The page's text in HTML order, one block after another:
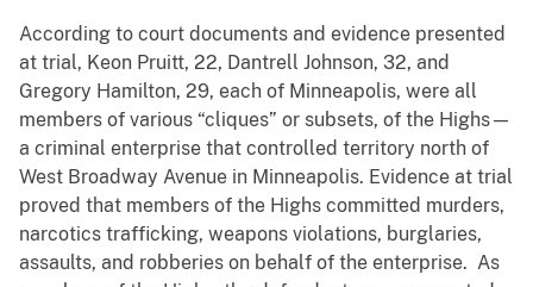
According to court documents and evidence presented
at trial, Keon Pruitt, 22, Dantrell Johnson, 32, and
Gregory Hamilton, 29, each of Minneapolis, were all
members of various “cliques” or subsets, of the Highs—
a criminal enterprise that controlled territory north of
West Broadway Avenue in Minneapolis. Evidence at trial
proved that members of the Highs committed murders,
narcotics trafficking, weapons violations, burglaries,
assaults, and robberies on behalf of the enterprise. As